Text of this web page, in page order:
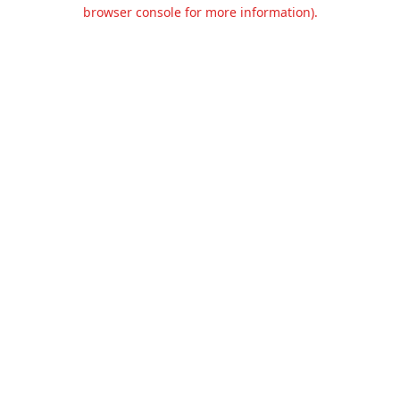
browser console for more information).